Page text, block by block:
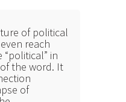
of political
reach
in
the word. It
of